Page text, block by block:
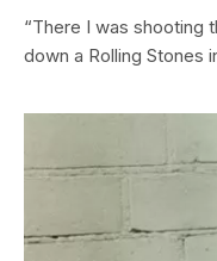
“There I was shooting
down a Rolling Stones